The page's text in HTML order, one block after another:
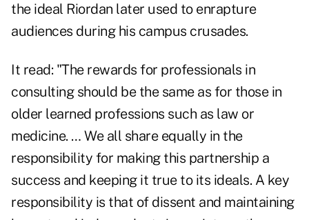
the ideal Riordan later used to enrapture
audiences during his campus crusades.
It read: "The rewards for professionals in
consulting should be the same as for those in
older learned professions such as law or
medicine. … We all share equally in the
responsibility for making this partnership a
success and keeping it true to its ideals. A key
responsibility is that of dissent and maintaining